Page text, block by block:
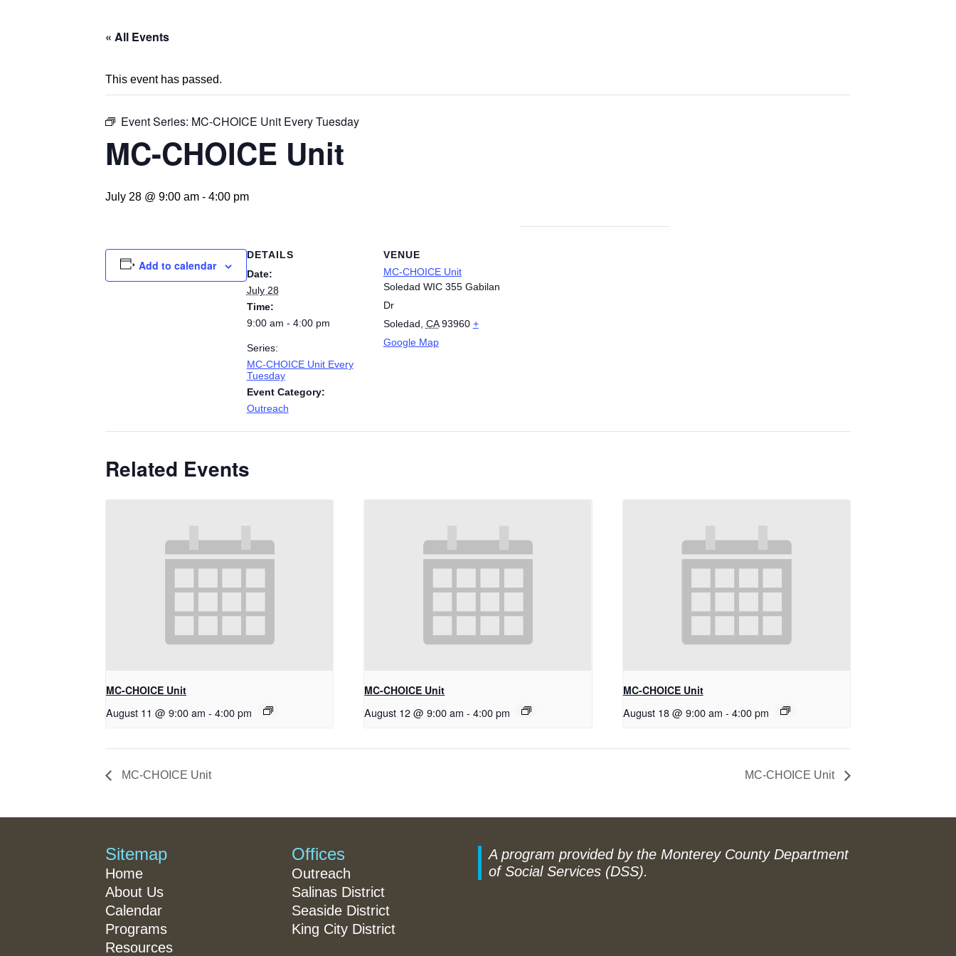
« All Events
This event has passed.
Event Series: MC-CHOICE Unit Every Tuesday
MC-CHOICE Unit
July 28 @ 9:00 am - 4:00 pm
Add to calendar
DETAILS
Date:
July 28
Time:
9:00 am - 4:00 pm
Series:
MC-CHOICE Unit Every
Tuesday
Event Category:
Outreach
VENUE
MC-CHOICE Unit
Soledad WIC 355 Gabilan
Dr
Soledad CA 93960 +
Google Map
Related Events
MC-CHOICE Unit
August 11 @ 9:00 am - 4:00 pm
MC-CHOICE Unit
August 12 @ 9:00 am - 4:00 pm
MC-CHOICE Unit
August 18 @ 9:00 am - 4:00 pm
MC-CHOICE Unit MC-CHOICE Unit
Sitemap
Home
About Us
Calendar
Programs
Resources
Offices
Outreach
Salinas District
Seaside District
King City District
A program provided by the Monterey County Department
of Social Services (DSS).